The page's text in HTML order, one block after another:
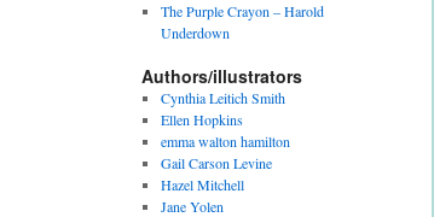
The Purple Crayon – Harold
Underdown
Authors/illustrators
Cynthia Leitich Smith
Ellen Hopkins
emma walton hamilton
Gail Carson Levine
Hazel Mitchell
Jane Yolen